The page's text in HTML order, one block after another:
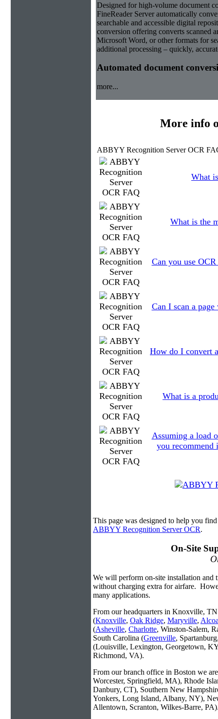
Designed for high-volume document
FineReader Server automatically
searchable and accessible digital
conversion offering converts scanned
Microsoft Word, or other formats for
additional processing – quickly,
Automated document
more...
More info
ABBYY Recognition Server OCR
What
What is the
Can you use
Can I scan a
How do I convert
What is a
Assuming a load
you recommend
This page was designed to help you
ABBYY Recognition Server OCR.
On-Site
We will perform on-site installation and
without charging extra for airfare.
many applications.
From our headquarters in Knoxville, TN
(Knoxville, Oak Ridge, Maryville,
(Asheville, Charlotte, Winston-Salem,
South Carolina (Greenville,
(Louisville, Lexington, Georgetown,
Richmond, VA).
From our branch office in Boston we
Worcester, Springfield, MA), Rhode
Danbury, CT), Southern New
Yonkers, Long Island, Albany, NY),
Allentown, Scranton, Wilkes-Barre,